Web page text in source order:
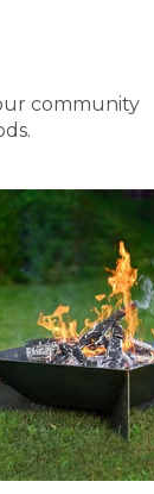
community